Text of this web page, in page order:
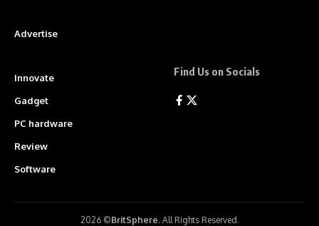
Advertise
Innovate
Gadget
PC hardware
Review
Software
Find Us on Socials
2026 ©BritSphere. All Rights Reserved.